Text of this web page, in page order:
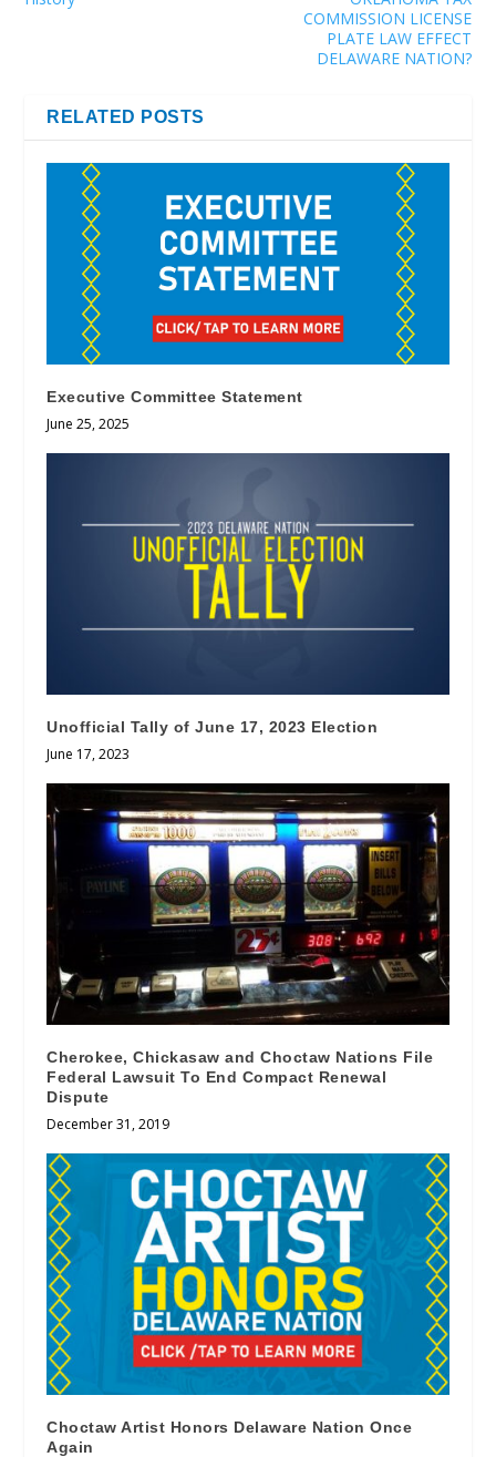
COMMISSION LICENSE
PLATE LAW EFFECT
DELAWARE NATION?
RELATED POSTS
Executive Committee Statement
June 25, 2025
Unofficial Tally of June 17, 2023 Election
June 17, 2023
Cherokee, Chickasaw and Choctaw Nations File
Federal Lawsuit To End Compact Renewal
Dispute
December 31, 2019
Choctaw Artist Honors Delaware Nation Once
Again